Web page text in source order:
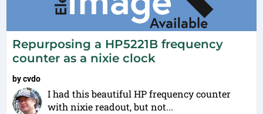
Repurposing a HP5221B frequency
counter as a nixie clock
bycvdo
I had this beautiful HP frequency counter
with nixie readout, but not...